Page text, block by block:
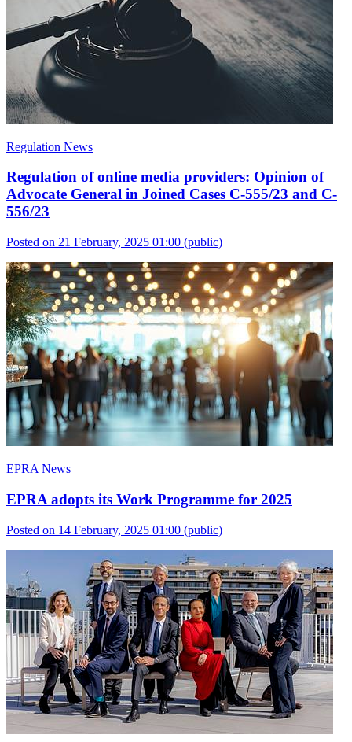
Regulation News
Regulation of online media providers: Opinion of
Advocate General in Joined Cases C-555/23 and C-
556/23
Posted on 21 February, 2025 01:00 (public)
EPRA News
EPRA adopts its Work Programme for 2025
Posted on 14 February, 2025 01:00 (public)